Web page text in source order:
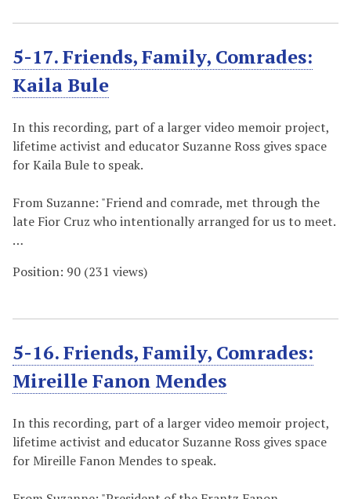
5-17. Friends, Family, Comrades:
Kaila Bule
In this recording, part of a larger video memoir project,
lifetime activist and educator Suzanne Ross gives space
for Kaila Bule to speak.
From Suzanne: "Friend and comrade, met through the
late Fior Cruz who intentionally arranged for us to meet.
…
Position: 90 (231 views)
5-16. Friends, Family, Comrades:
Mireille Fanon Mendes
In this recording, part of a larger video memoir project,
lifetime activist and educator Suzanne Ross gives space
for Mireille Fanon Mendes to speak.